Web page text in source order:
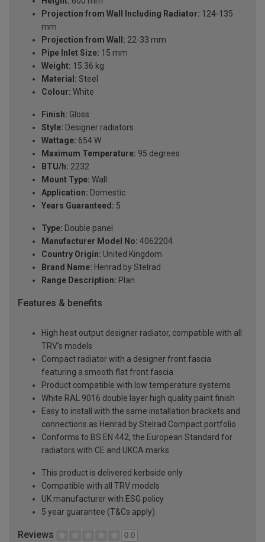
Projection from Wall Including Radiator: 124-135
mm
Projection from Wall: 22-33 mm
Pipe Inlet Size: 15 mm
Weight: 15.36 kg
Material: Steel
Colour: White
Finish: Gloss
Style: Designer radiators
Wattage: 654 W
Maximum Temperature: 95 degrees
BTU/h: 2232
Mount Type: Wall
Application: Domestic
Years Guaranteed: 5
Type: Double panel
Manufacturer Model No: 4062204
Country Origin: United Kingdom
Brand Name: Henrad by Stelrad
Range Description: Plan
Features & benefits
High heat output designer radiator, compatible with all
TRV's models
Compact radiator with a designer front fascia
featuring a smooth flat front fascia
Product compatible with low temperature systems
White RAL 9016 double layer high quality paint finish
Easy to install with the same installation brackets and
connections as Henrad by Stelrad Compact portfolio
Conforms to BS EN 442, the European Standard for
radiators with CE and UKCA marks
This product is delivered kerbside only
Compatible with all TRV models
UK manufacturer with ESG policy
5 year guarantee (T&Cs apply)
Reviews 0.0